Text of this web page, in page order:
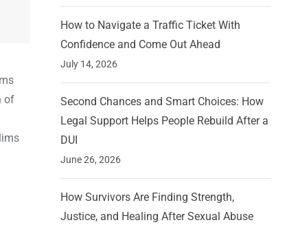
of
How to Navigate a Traffic Ticket With
Confidence and Come Out Ahead
July 14, 2026
Second Chances and Smart Choices: How
Legal Support Helps People Rebuild After a
DUI
June 26, 2026
How Survivors Are Finding Strength,
Justice, and Healing After Sexual Abuse